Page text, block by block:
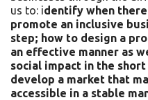
us to: identify when
promote an inclusive
step; how to design a
an effective manner as
social impact in the
develop a market that
accessible in a stable